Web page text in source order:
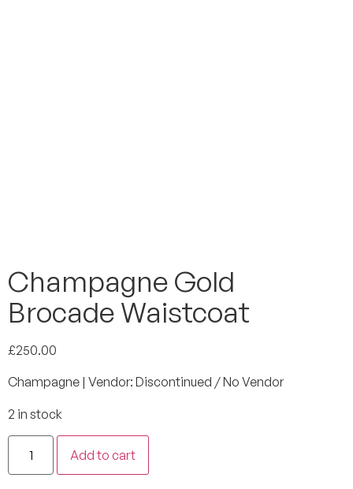
Champagne Gold
Brocade Waistcoat
£250.00
Champagne | Vendor: Discontinued / No Vendor
2 in stock
Add to cart